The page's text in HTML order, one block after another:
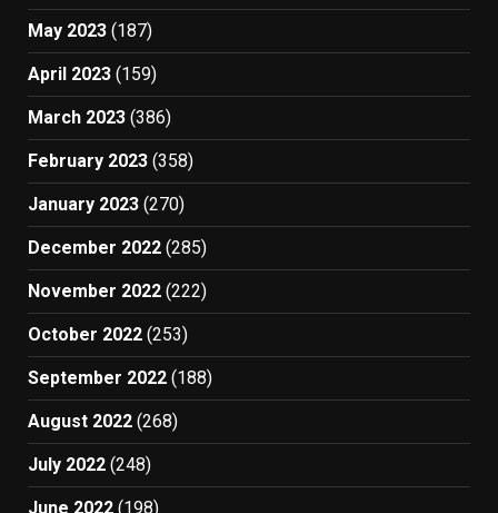
May 2023 (187)
April 2023 (159)
March 2023 (386)
February 2023 (358)
January 2023 (270)
December 2022 (285)
November 2022 (222)
October 2022 (253)
September 2022 (188)
August 2022 (268)
July 2022 (248)
June 2022 (198)